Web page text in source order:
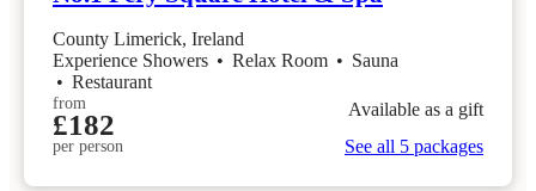
County Limerick, Ireland
Experience Showers • Relax Room • Sauna
• Restaurant
from
£182
per person
Available as a gift
See all 5 packages